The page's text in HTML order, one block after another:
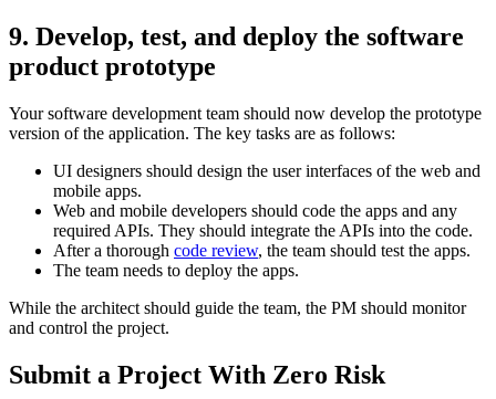
9. Develop, test, and deploy the software
product prototype
Your software development team should now develop the prototype
version of the application. The key tasks are as follows:
UI designers should design the user interfaces of the web and
mobile apps.
Web and mobile developers should code the apps and any
required APIs. They should integrate the APIs into the code.
After a thorough code review, the team should test the apps.
The team needs to deploy the apps.
While the architect should guide the team, the PM should monitor
and control the project.
Submit a Project With Zero Risk